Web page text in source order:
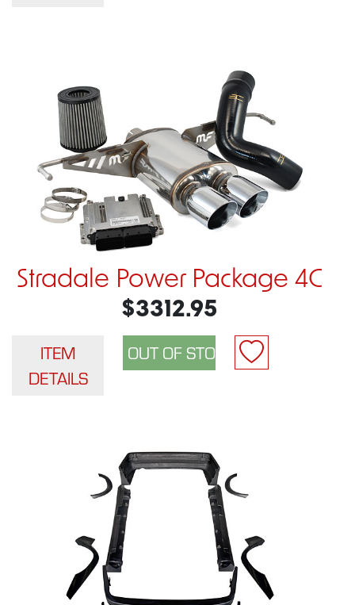
Stradale Power Package 4C
$3312.95
ITEM
DETAILS